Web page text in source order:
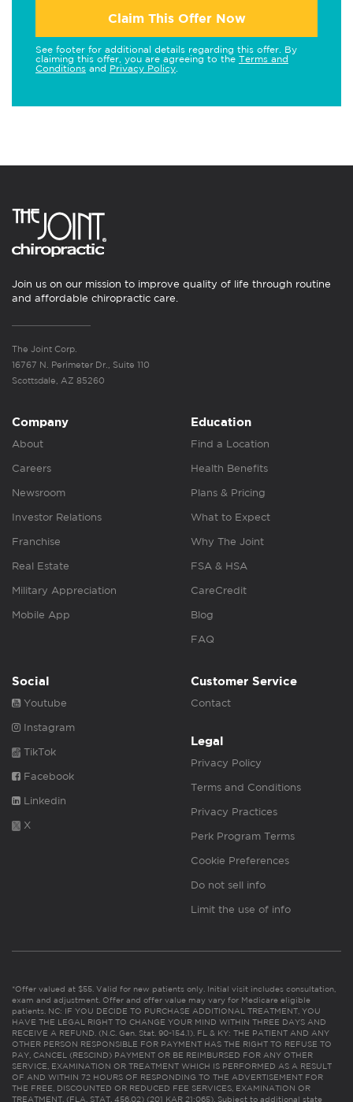
Claim This Offer Now
See footer for additional details regarding this offer. By
claiming this offer, you are agreeing to the Terms and
Conditions and Privacy Policy
Join us on our mission to improve quality of life through routine
and affordable chiropractic care.
The Joint Corp.
16767 N. Perimeter Dr., Suite 110
Scottsdale, AZ 85260
Company
About
Careers
Newsroom
Investor Relations
Franchise
Real Estate
Military Appreciation
Mobile App
Education
Find a Location
Health Benefits
Plans & Pricing
What to Expect
Why The Joint
FSA & HSA
CareCredit
Blog
FAQ
Social
Youtube
Instagram
TikTok
Facebook
Linkedin
X
Customer Service
Contact
Legal
Privacy Policy
Terms and Conditions
Privacy Practices
Perk Program Terms
Cookie Preferences
Do not sell info
Limit the use of info
*Offer valued at $55. Valid for new patients only. Initial visit includes consultation,
exam and adjustment. Offer and offer value may vary for Medicare eligible
patients. NC: IF YOU DECIDE TO PURCHASE ADDITIONAL TREATMENT, YOU
HAVE THE LEGAL RIGHT TO CHANGE YOUR MIND WITHIN THREE DAYS AND
RECEIVE A REFUND. (N.C. Gen. Stat. 90-154.1). FL & KY: THE PATIENT AND ANY
OTHER PERSON RESPONSIBLE FOR PAYMENT HAS THE RIGHT TO REFUSE TO
PAY, CANCEL (RESCIND) PAYMENT OR BE REIMBURSED FOR ANY OTHER
SERVICE, EXAMINATION OR TREATMENT WHICH IS PERFORMED AS A RESULT
OF AND WITHIN 72 HOURS OF RESPONDING TO THE ADVERTISEMENT FOR
THE FREE, DISCOUNTED OR REDUCED FEE SERVICES, EXAMINATION OR
TREATMENT. (FLA. STAT. 456.02) (201 KAR 21:065). Subject to additional state